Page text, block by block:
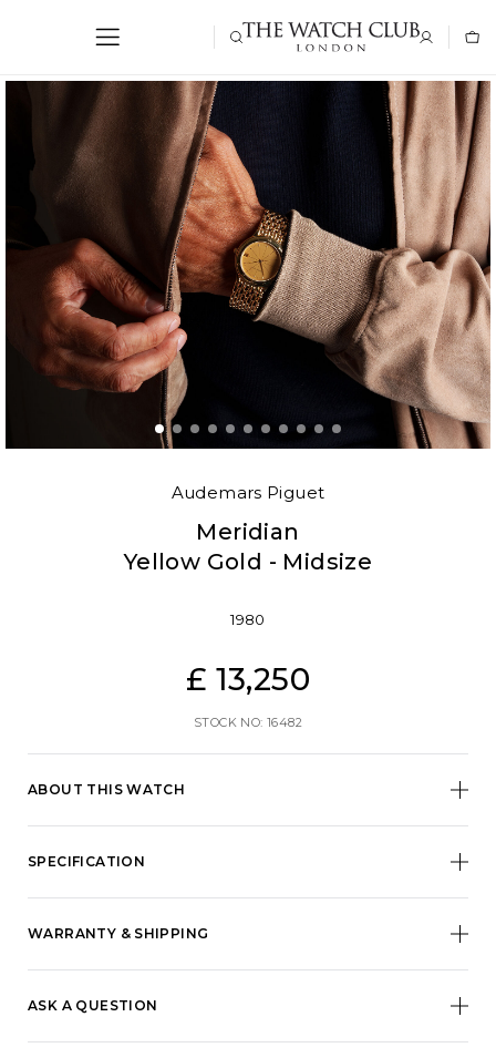
Audemars Piguet
Meridian
Yellow Gold - Midsize
ABOUT THIS WATCH
1980
£ 13,250
STOCK NO: 16482
SPECIFICATION
WARRANTY & SHIPPING
ASK A QUESTION